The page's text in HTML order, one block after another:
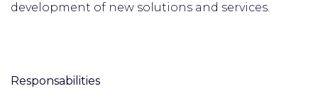
development of new solutions and services.
Responsabilities